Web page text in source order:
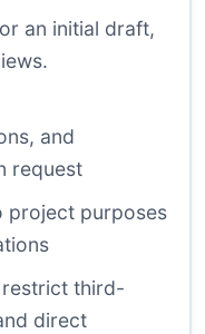
an initial draft,
and
request
project purposes
third-
direct